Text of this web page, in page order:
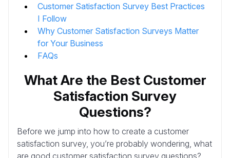
Customer Satisfaction Survey Best Practices
I Follow
Why Customer Satisfaction Surveys Matter
for Your Business
FAQs
What Are the Best Customer
Satisfaction Survey
Questions?
Before we jump into how to create a customer
satisfaction survey, you’re probably wondering, what
are good customer satisfaction survey questions?